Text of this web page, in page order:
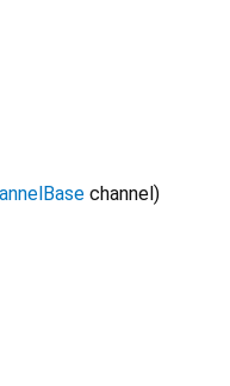
channel )